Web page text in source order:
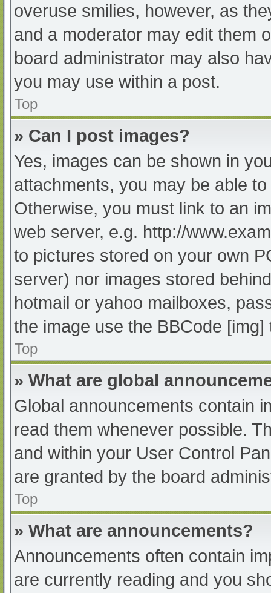
overuse smilies, however, as
and a moderator may edit them
board administrator may also
you may use within a post.
Top
» Can I post images?
Yes, images can be shown in
attachments, you may be able
Otherwise, you must link to an
web server, e.g. http://
to pictures stored on your own
server) nor images stored
hotmail or yahoo mailboxes,
the image use the BBCode [img]
Top
» What are global
Global announcements contain
read them whenever possible.
and within your User Control
are granted by the board
Top
» What are announcements?
Announcements often contain
are currently reading and you